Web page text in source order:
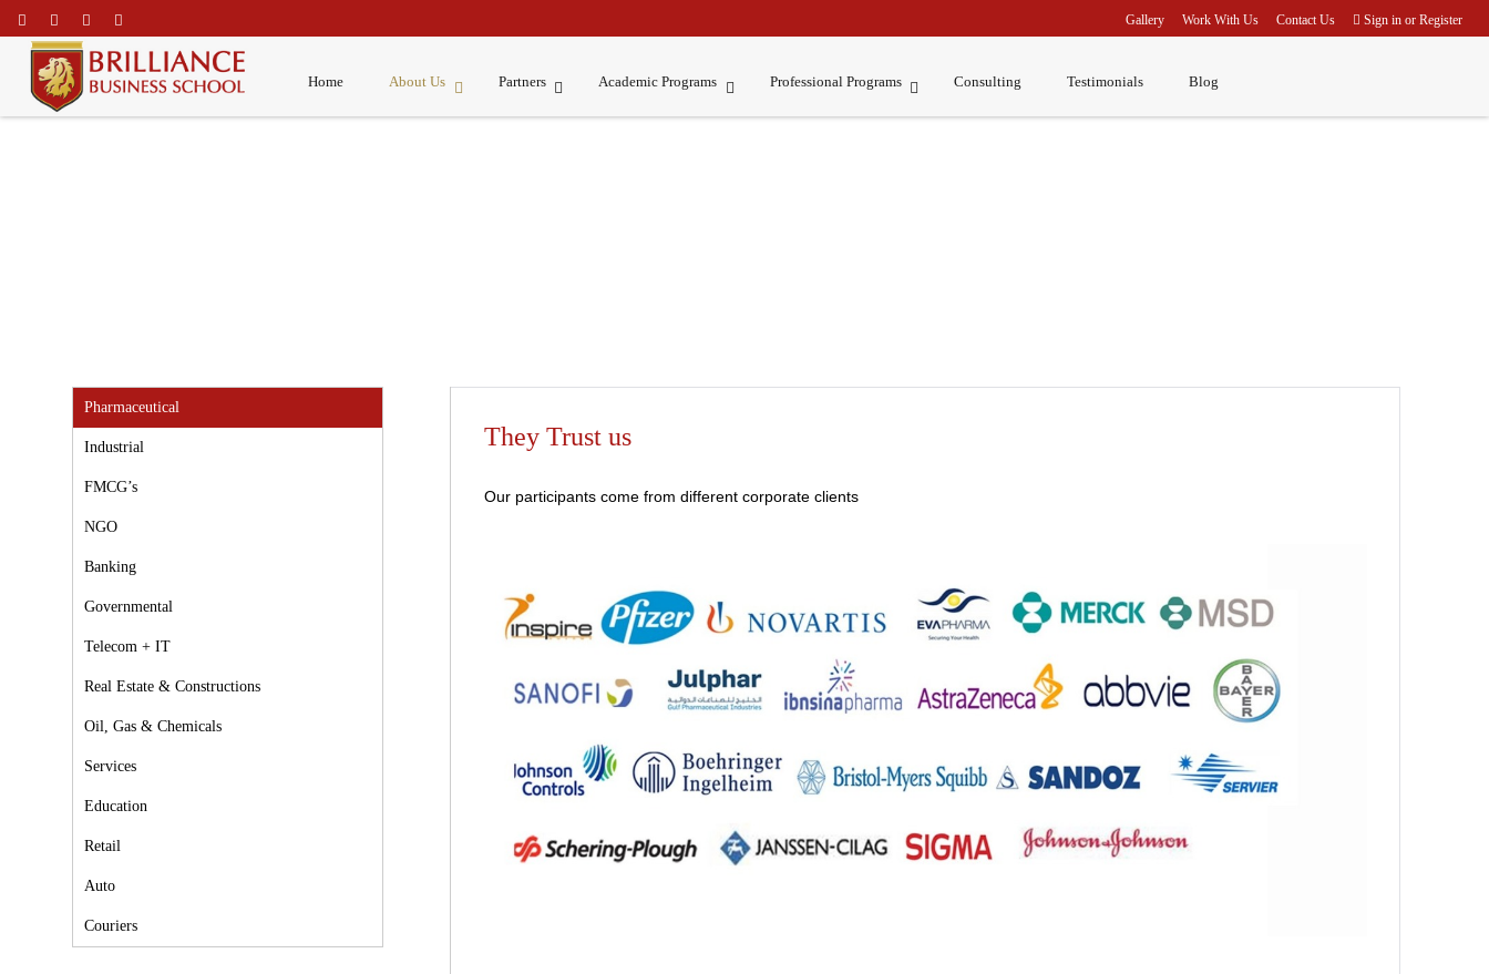
Gallery Work With Us Contact Us Sign in or Register
Home About Us Partners Academic Programs Professional Programs Consulting Testimonials Blog
Pharmaceutical
Industrial
FMCG’s
NGO
Banking
Governmental
Telecom + IT
Real Estate & Constructions
Oil, Gas & Chemicals
Services
Education
Retail
Auto
Couriers
They Trust us
Our participants come from different corporate clients